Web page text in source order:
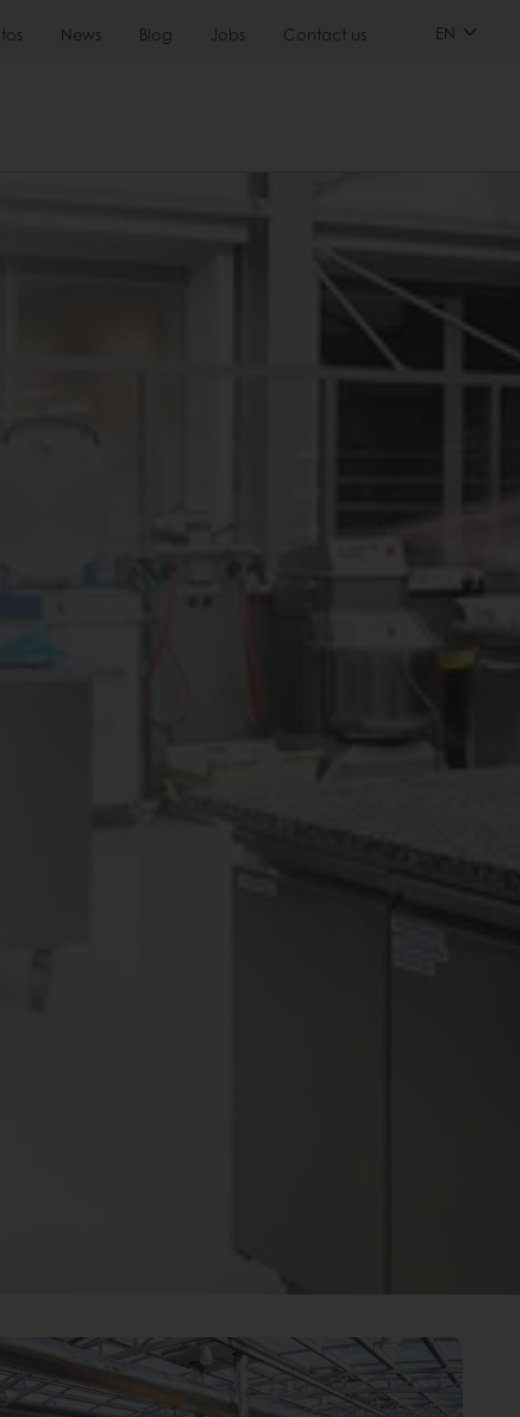
News Blog Jobs Contact us EN